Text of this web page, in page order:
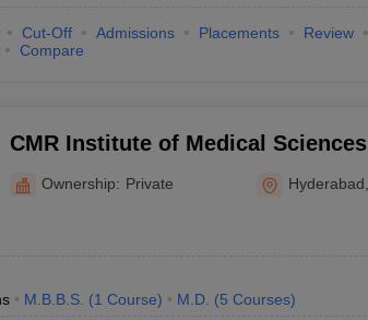
Cut-Off Admissions Placements
Review
Compare
CMR Institute of Medical
Ownership: Private Hyderabad
M.B.B.S. (1 Course) M.D. (5 Courses)